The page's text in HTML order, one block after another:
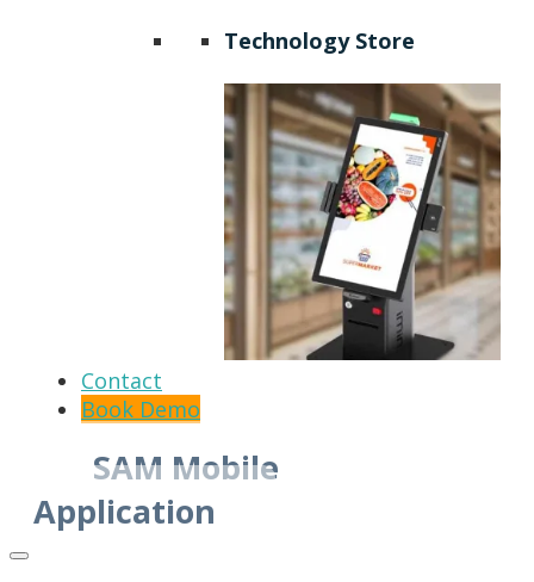
Technology Store
Contact
Book Demo
SAM Mobile
Application